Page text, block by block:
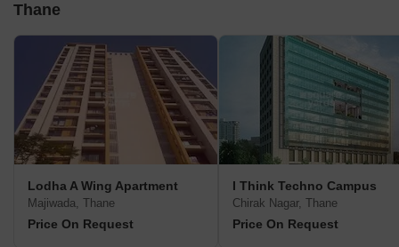
Thane
Lodha A Wing Apartment
Majiwada, Thane
Price On Request
I Think Techno Campus
Chirak Nagar, Thane
Price On Request